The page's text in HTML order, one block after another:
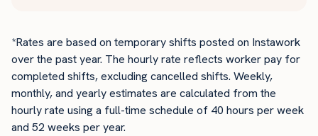
*Rates are based on temporary shifts posted on Instawork
over the past year. The hourly rate reflects worker pay for
completed shifts, excluding cancelled shifts. Weekly,
monthly, and yearly estimates are calculated from the
hourly rate using a full-time schedule of 40 hours per week
and 52 weeks per year.